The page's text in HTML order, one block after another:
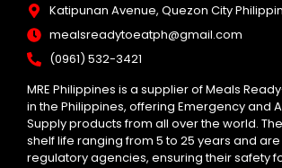
Katipunan Avenue, Quezon City
mealsreadytoeatph@gmail.com
(0961) 532-3421
MRE Philippines is a supplier of Meals
in the Philippines, offering Emergency and
Supply products from all over the world.
shelf life ranging from 5 to 25 years and
regulatory agencies, ensuring their safety